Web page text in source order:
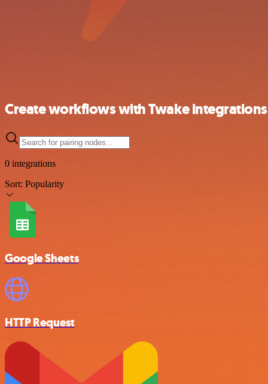
Create workflows with Twake integrations
0 integrations
Sort: Popularity
Google Sheets
HTTP Request